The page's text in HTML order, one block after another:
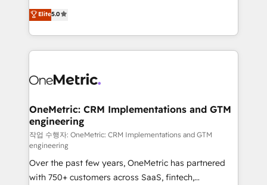
HubSpot environments that teams use with
confidence and that leadership can rely on for
grow with clarity, confidence, and intelligence.
Operating across the UK, Netherlands, Ireland, and
Canada, we’ve delivered thousands of successful
HubSpot projects for mid-market and enterprise
combine HubSpot, data, and AI to design connected
and technology for predictable, scalable revenue
growth. Our expertise spans RevOps, CRM and data
architecture, AI enablement, and strategic marketing,
delivered through our proprietary FLAIR framework
for responsible AI adoption. As a HubSpot Elite
Partner and ISO 27001:2022 certified consultancy,
Elite5.0
OneMetric: CRM Implementations and GTM
engineering
작업 수행자: OneMetric: CRM Implementations and GTM
engineering
Over the past few years, OneMetric has partnered
with 750+ customers across SaaS, fintech,